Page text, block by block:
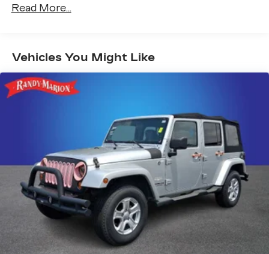
Front dual zone A/C
Power steering
Power windows
Remote keyless entry
Four wheel independent suspension
Speed-sensing steering
Traction control
4-Wheel Disc Brakes
ABS brakes
Dual front impact airbags
Dual front side impact airbags
Emergency communication system:
Read More...
Vehicles You Might Like